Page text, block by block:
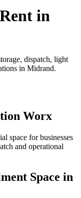
in
dispatch, light
in Midrand.
Worx
space for businesses
and operational
Space in